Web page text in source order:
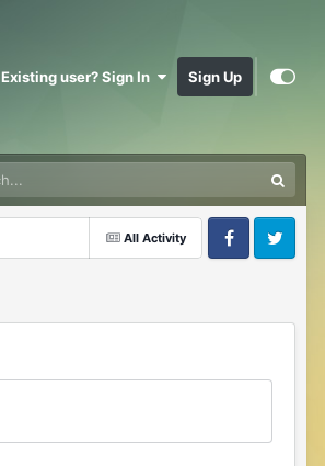
Existing user? Sign In Sign Up
All Activity
FacebookTwitter